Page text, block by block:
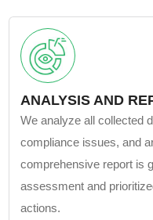
ANALYSIS AND
We analyze all collected
compliance issues, and
comprehensive report is
assessment and
actions.